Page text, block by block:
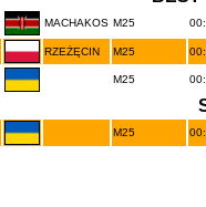
MACHAKOS M25
RZEŻĘCIN M25
M25
M25